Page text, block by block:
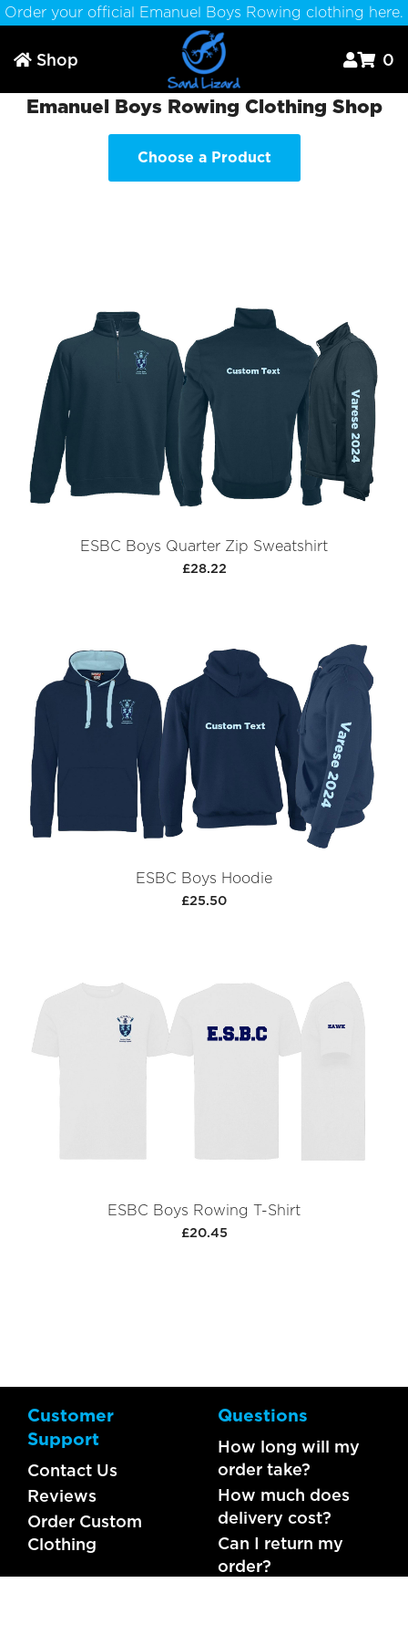
Order your official Emanuel Boys Rowing clothing here.
 Shop  0
Emanuel Boys Rowing Clothing Shop
Choose a Product
ESBC Boys Quarter Zip Sweatshirt
£28.22
ESBC Boys Hoodie
£25.50
ESBC Boys Rowing T-Shirt
£20.45
Customer
Support
Contact Us
Reviews
Order Custom
Clothing
Questions
How long will my
order take?
How much does
delivery cost?
Can I return my
order?